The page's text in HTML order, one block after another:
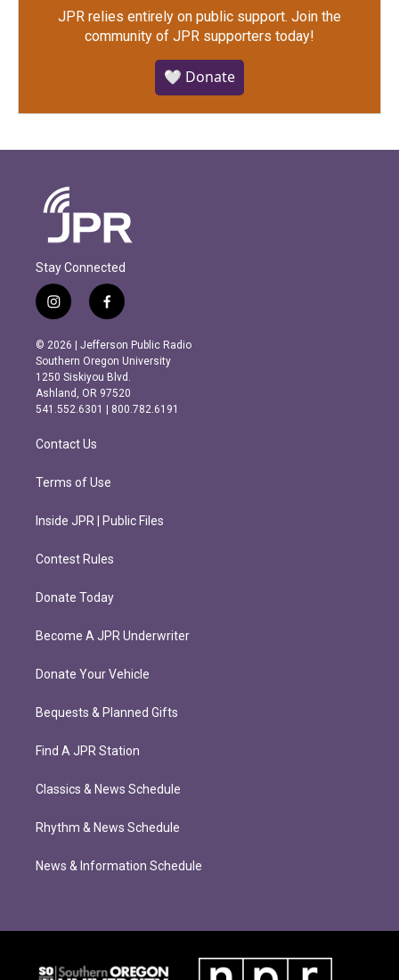
JPR relies entirely on public support. Join the
community of JPR supporters today!
🤍 Donate
Stay Connected
i
n
s
t
a
g
r
m
f
a
c
e
b
o
o
k
© 2026 | Jefferson Public Radio
Southern Oregon University
1250 Siskiyou Blvd.
Ashland, OR 97520
541.552.6301 | 800.782.6191
Contact Us
Terms of Use
Inside JPR | Public Files
Contest Rules
Donate Today
Become A JPR Underwriter
Donate Your Vehicle
Bequests & Planned Gifts
Find A JPR Station
Classics & News Schedule
Rhythm & News Schedule
News & Information Schedule